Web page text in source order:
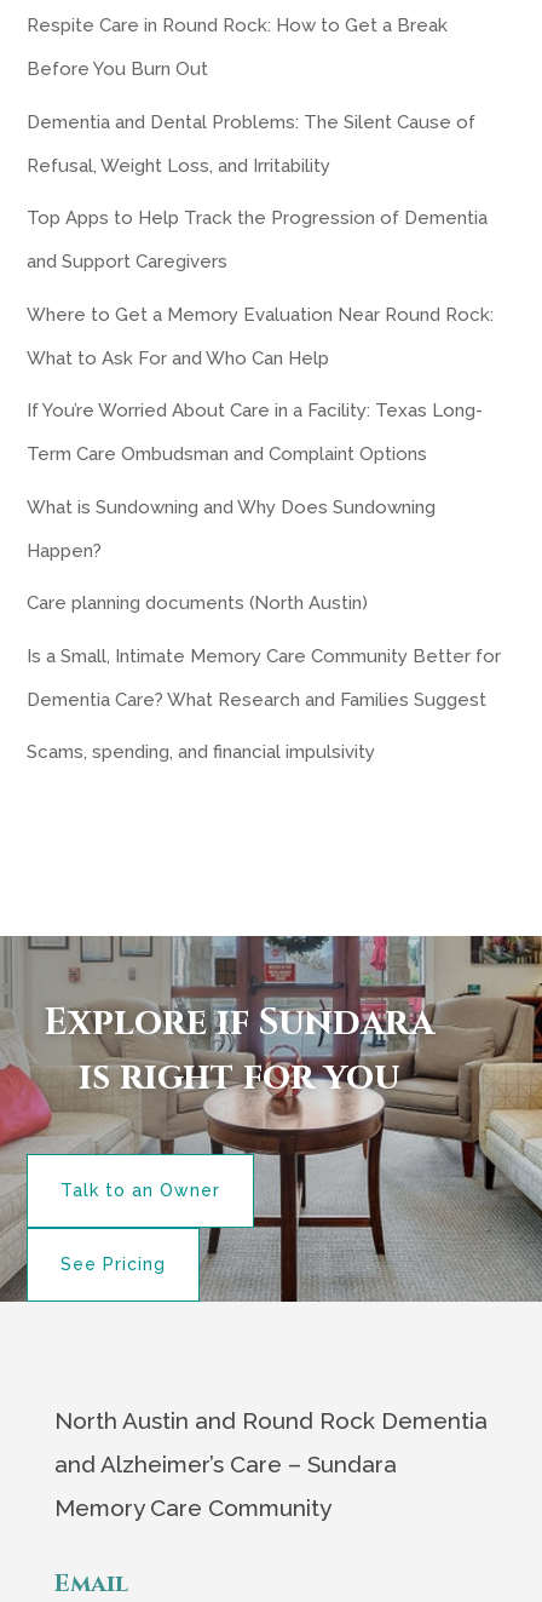
Respite Care in Round Rock: How to Get a Break
Before You Burn Out
Dementia and Dental Problems: The Silent Cause of
Refusal, Weight Loss, and Irritability
Top Apps to Help Track the Progression of Dementia
and Support Caregivers
Where to Get a Memory Evaluation Near Round Rock:
What to Ask For and Who Can Help
If You’re Worried About Care in a Facility: Texas Long-
Term Care Ombudsman and Complaint Options
What is Sundowning and Why Does Sundowning
Happen?
Care planning documents (North Austin)
Is a Small, Intimate Memory Care Community Better for
Dementia Care? What Research and Families Suggest
Scams, spending, and financial impulsivity
Explore if Sundara
is right for you
Talk to an Owner
See Pricing
North Austin and Round Rock Dementia
and Alzheimer’s Care – Sundara
Memory Care Community
Email